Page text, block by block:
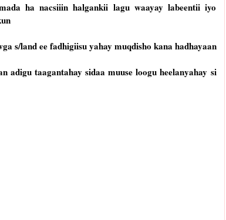
ha nacsiiin halgankii lagu waayay labeentii iyo
s/land ee fadhigiisu yahay muqdisho kana hadhayaan
taagantahay sidaa muuse loogu heelanyahay si